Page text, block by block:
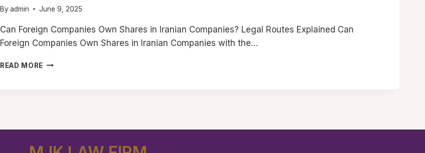
By admin June 9, 2025
Can Foreign Companies Own Shares in Iranian Companies? Legal Routes Explained Can
Foreign Companies Own Shares in Iranian Companies with the…
READ MORE CAN